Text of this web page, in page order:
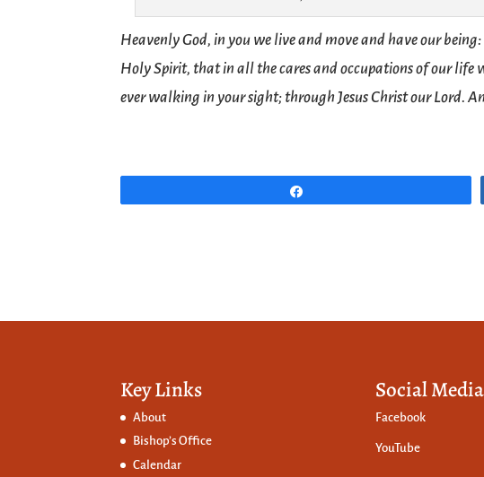
Heavenly God, in you we live and move and have our
Holy Spirit, that in all the cares and occupations of our
ever walking in your sight; through Jesus Christ our Lord.
Key Links
About
Bishop’s Office
Calendar
Social Media
Facebook
YouTube